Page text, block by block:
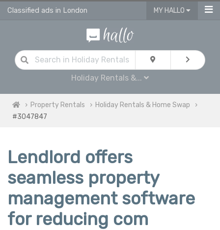
Classified ads in London MY HALLO
Holiday Rentals &...
Property Rentals
Holiday Rentals & Home Swap
#3047847
Lendlord offers
seamless property
management software
for reducing com